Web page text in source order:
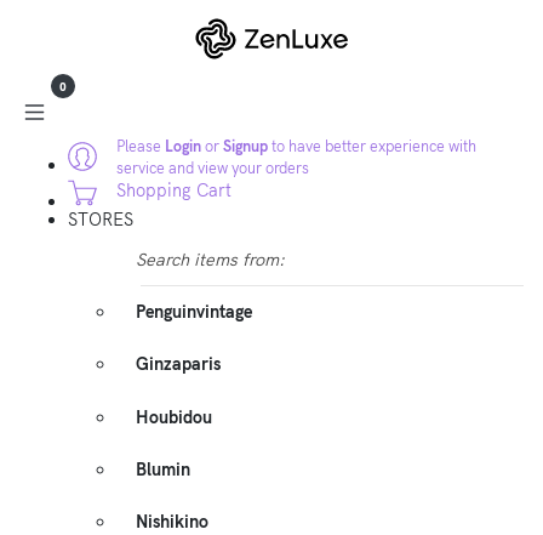
Please LoginorSignupto have better experience with
service and view your orders
0
Shopping Cart
STORES
Search items from:
Penguinvintage
Ginzaparis
Houbidou
Blumin
Nishikino